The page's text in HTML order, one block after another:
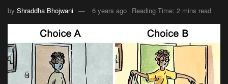
by Shraddha Bhojwani 6 years ago Reading Time: 2 mins read